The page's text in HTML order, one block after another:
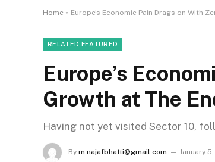
Home » Europe’s Economic Pain Drags on With
RELATED FEATURED
Europe’s
Growth at The
Having not yet visited Sector 10,
By m.najafbhatti@gmail.com January 5,